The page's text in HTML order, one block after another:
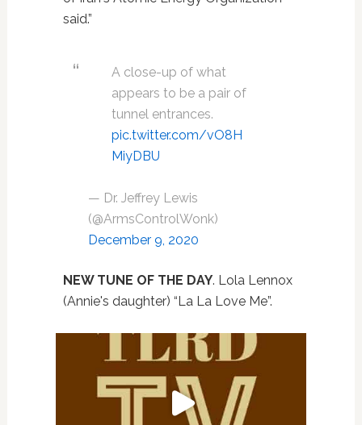
said.”
A close-up of what
appears to be a pair of
tunnel entrances.
pic.twitter.com/vO8H
MiyDBU
— Dr. Jeffrey Lewis
(@ArmsControlWonk)
December 9, 2020
NEW TUNE OF THE DAY. Lola Lennox
(Annie's daughter) “La La Love Me”.